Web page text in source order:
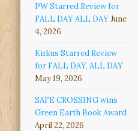
PW Starred Review for
FALL DAY ALL DAYJune
4, 2026
Kirkus Starred Review
for FALL DAY, ALL DAY
May 19, 2026
SAFE CROSSING wins
Green Earth Book Award
April 22, 2026